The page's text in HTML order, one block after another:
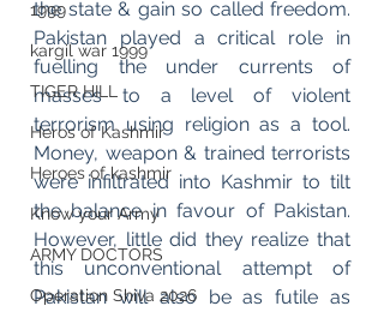
1999
kargil war 1999
TIGER HILL
Heros of Kashmir
Heroes of kashmir
Know your Army
ARMY DOCTORS
Operation Shiva 2026
the state & gain so called freedom.
Pakistan played a critical role in
fuelling the under currents of
masses to a level of violent
terrorism using religion as a tool.
Money, weapon & trained terrorists
were infiltrated into Kashmir to tilt
the balance in favour of Pakistan.
However, little did they realize that
this unconventional attempt of
Pakistan will also be as futile as